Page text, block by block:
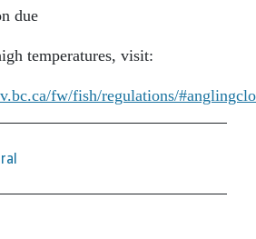
due
temperatures, visit:
fw/fish/regulations/